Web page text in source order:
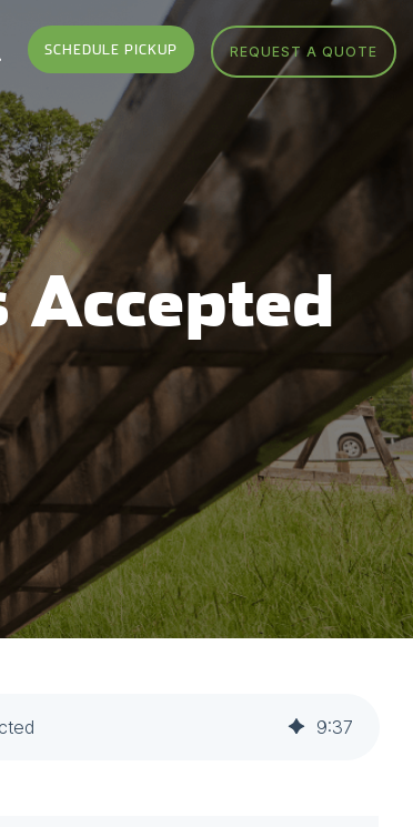
Serve
We Serve
Serve
Sign Up
notifications from FV Recycling
to stay up-to-date on news,
events, education and more.
Headquarters
Get Directions
Call Us 877-927-8372
SCHEDULE PICKUP REQUEST A QUOTE
Accepted
9:37